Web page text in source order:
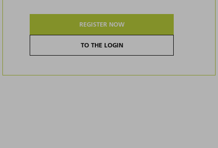
REGISTER NOW
TO THE LOGIN